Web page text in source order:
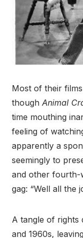
Most of their
though Animal
time mouthing
feeling of
apparently a
seemingly to
and other fourth-
gag: “Well all the
A tangle of rights
and 1960s,